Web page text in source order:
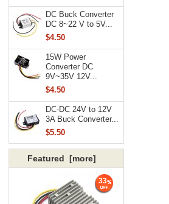
DC Buck Converter
DC 8~22 V to 5V...
$4.50
15W Power
Converter DC
9V~35V 12V...
$4.50
DC-DC 24V to 12V
3A Buck Converter...
$5.50
Featured [more]
33